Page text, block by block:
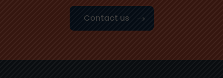
Contact us